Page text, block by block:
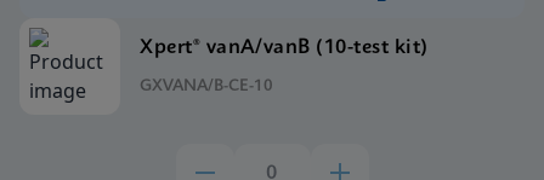
Xpert® vanA/vanB (10-test kit)
GXVANA/B-CE-10